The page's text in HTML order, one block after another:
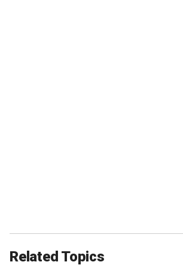
Related Topics